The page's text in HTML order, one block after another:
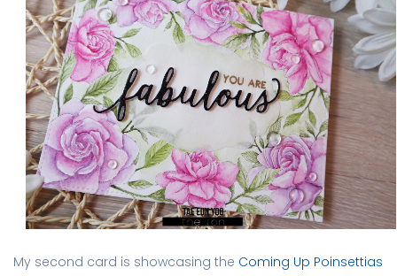
My second card is showcasing the Coming Up Poinsettias